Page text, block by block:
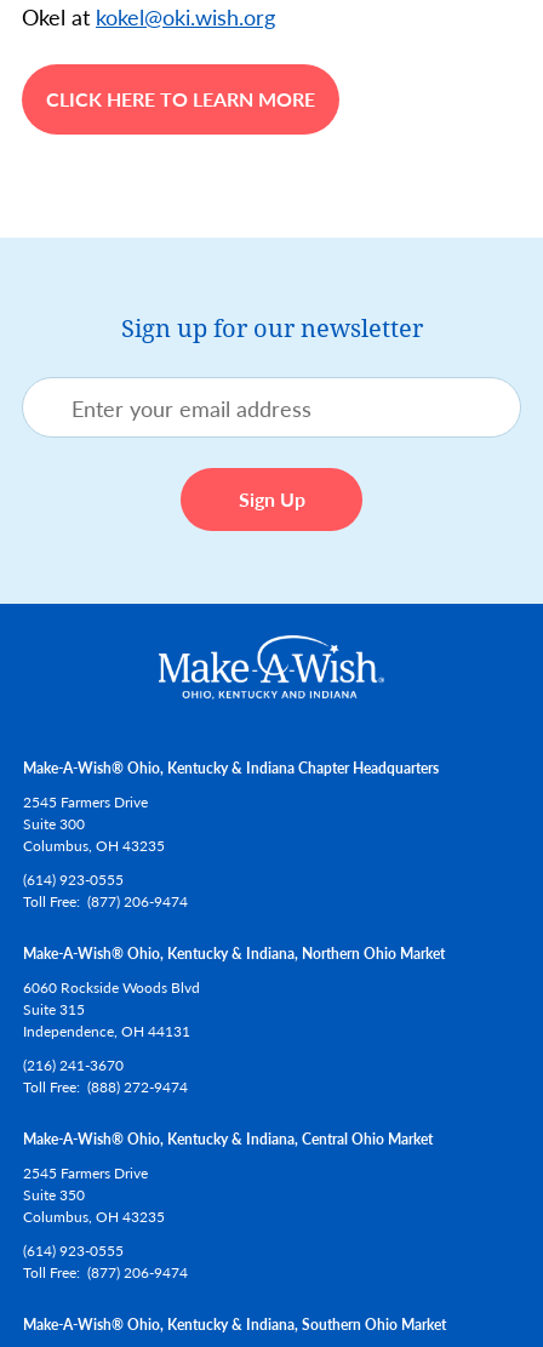
Okel at kokel@oki.wish.org
CLICK HERE TO LEARN MORE
Sign up for our newsletter
Make-A-Wish® Ohio, Kentucky & Indiana Chapter Headquarters
2545 Farmers Drive
Suite 300
Columbus, OH 43235
(614) 923-0555
Toll Free (877) 206-9474
Make-A-Wish® Ohio, Kentucky & Indiana, Northern Ohio Market
6060 Rockside Woods Blvd
Suite 315
Independence, OH 44131
(216) 241-3670
Toll Free (888) 272-9474
Make-A-Wish® Ohio, Kentucky & Indiana, Central Ohio Market
2545 Farmers Drive
Suite 350
Columbus, OH 43235
(614) 923-0555
Toll Free (877) 206-9474
Make-A-Wish® Ohio, Kentucky & Indiana, Southern Ohio Market